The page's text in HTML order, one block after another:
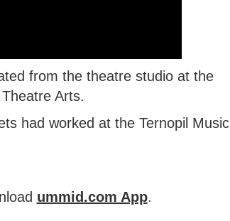
from the theatre studio at the
Arts.
had worked at the Ternopil Music
ummid.com App.